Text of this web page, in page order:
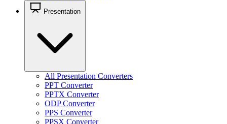
Presentation
All Presentation Converters
PPT Converter
PPTX Converter
ODP Converter
PPS Converter
PPSX Converter